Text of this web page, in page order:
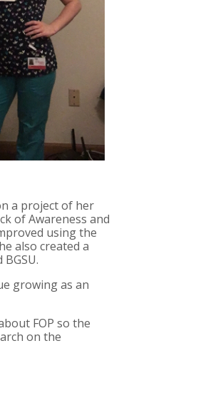
a project of her
of Awareness and
using the
also created a
growing as an
FOP so the
on the